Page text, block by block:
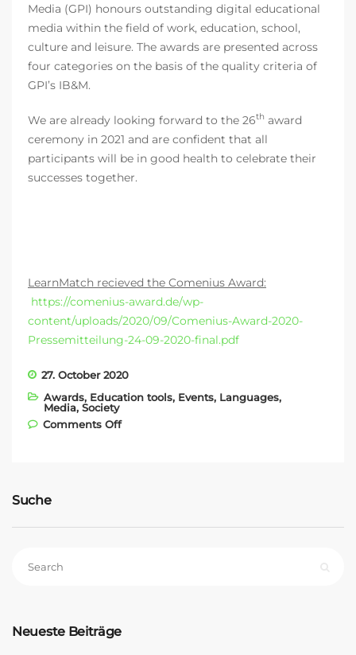
Media (GPI) honours outstanding digital educational
media within the field of work, education, school,
culture and leisure. The awards are presented across
four categories on the basis of the quality criteria of
GPI’s IB&M.
We are already looking forward to the 26th award
ceremony in 2021 and are confident that all
participants will be in good health to celebrate their
successes together.
LearnMatch recieved the Comenius Award:
https://comenius-award.de/wp-
content/uploads/2020/09/Comenius-Award-2020-
Pressemitteilung-24-09-2020-final.pdf
27. October 2020
Awards, Education tools, Events, Languages,
Media, Society
Comments Offon COMENIUS AWARD 2020
Suche
Neueste Beiträge